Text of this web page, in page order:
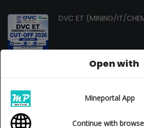
DVC ET (MINING/IT/
Changes In Gate
Open with
Mineportal App
Continue with